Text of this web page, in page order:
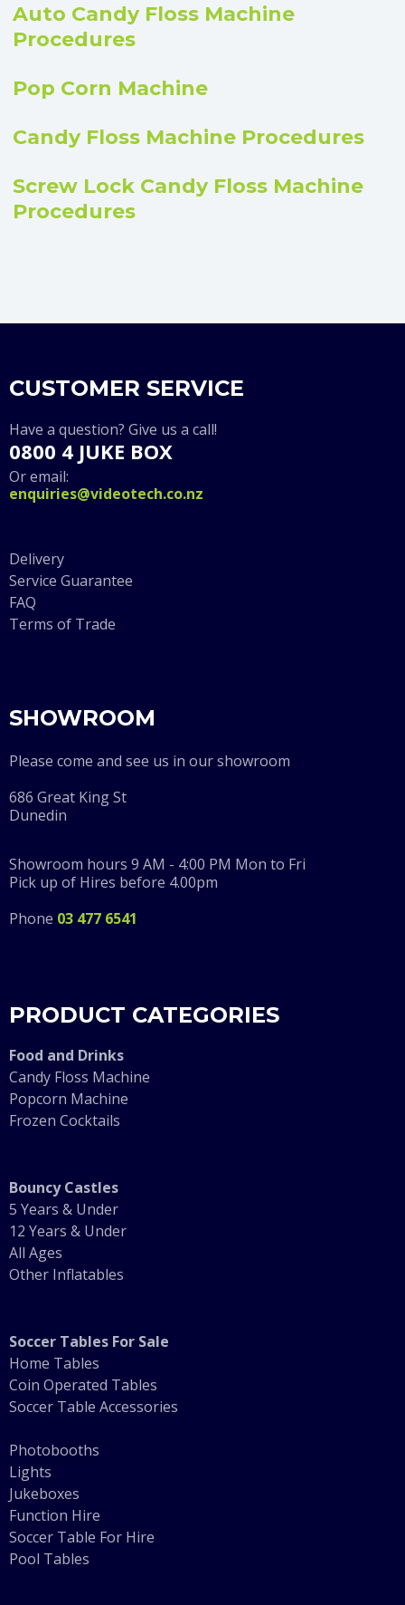
Auto Candy Floss Machine
Procedures
Pop Corn Machine
Candy Floss Machine Procedures
Screw Lock Candy Floss Machine
Procedures
CUSTOMER SERVICE
Have a question? Give us a call!
0800 4 JUKE BOX
Or email:
enquiries@videotech.co.nz
Delivery
Service Guarantee
FAQ
Terms of Trade
SHOWROOM
Please come and see us in our showroom
686 Great King St
Dunedin
Showroom hours 9 AM - 4:00 PM Mon to Fri
Pick up of Hires before 4.00pm
Phone 03 477 6541
PRODUCT CATEGORIES
Food and Drinks
Candy Floss Machine
Popcorn Machine
Frozen Cocktails
Bouncy Castles
5 Years & Under
12 Years & Under
All Ages
Other Inflatables
Soccer Tables For Sale
Home Tables
Coin Operated Tables
Soccer Table Accessories
Photobooths
Lights
Jukeboxes
Function Hire
Soccer Table For Hire
Pool Tables